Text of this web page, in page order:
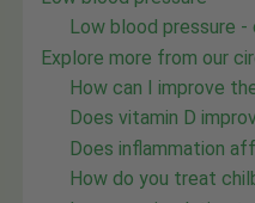
Low blood pressure
Explore more from our
How can I improve
Does vitamin D
Does inflammation
How do you treat